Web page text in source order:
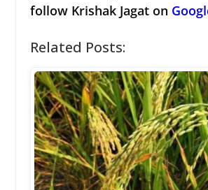
follow Krishak Jagat on
Related Posts: